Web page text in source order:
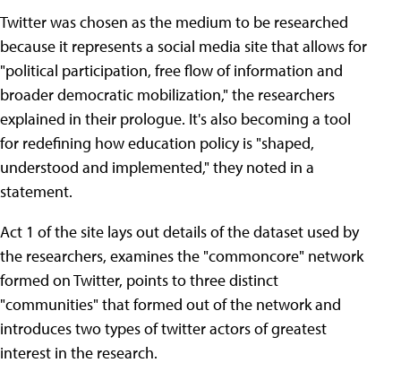
Twitter was chosen as the medium to be researched
because it represents a social media site that allows for
"political participation, free flow of information and
broader democratic mobilization," the researchers
explained in their prologue. It's also becoming a tool
for redefining how education policy is "shaped,
understood and implemented," they noted in a
statement.
Act 1 of the site lays out details of the dataset used by
the researchers, examines the "commoncore" network
formed on Twitter, points to three distinct
"communities" that formed out of the network and
introduces two types of twitter actors of greatest
interest in the research.